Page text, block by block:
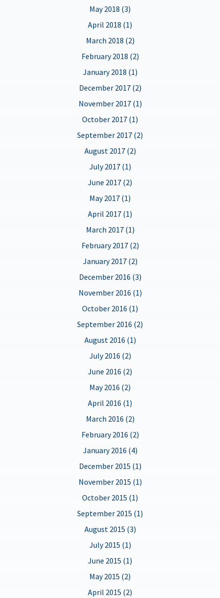
May 2018 (3)
April 2018 (1)
March 2018 (2)
February 2018 (2)
January 2018 (1)
December 2017 (2)
November 2017 (1)
October 2017 (1)
September 2017 (2)
August 2017 (2)
July 2017 (1)
June 2017 (2)
May 2017 (1)
April 2017 (1)
March 2017 (1)
February 2017 (2)
January 2017 (2)
December 2016 (3)
November 2016 (1)
October 2016 (1)
September 2016 (2)
August 2016 (1)
July 2016 (2)
June 2016 (2)
May 2016 (2)
April 2016 (1)
March 2016 (2)
February 2016 (2)
January 2016 (4)
December 2015 (1)
November 2015 (1)
October 2015 (1)
September 2015 (1)
August 2015 (3)
July 2015 (1)
June 2015 (1)
May 2015 (2)
April 2015 (2)